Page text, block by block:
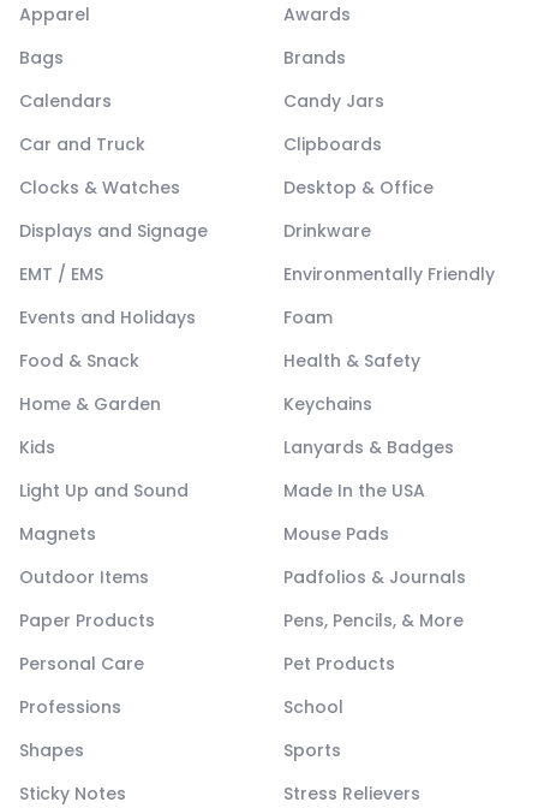
Apparel
Awards
Bags
Brands
Calendars
Candy Jars
Car and Truck
Clipboards
Clocks & Watches
Desktop & Office
Displays and Signage
Drinkware
EMT / EMS
Environmentally Friendly
Events and Holidays
Foam
Food & Snack
Health & Safety
Home & Garden
Keychains
Kids
Lanyards & Badges
Light Up and Sound
Made In the USA
Magnets
Mouse Pads
Outdoor Items
Padfolios & Journals
Paper Products
Pens, Pencils, & More
Personal Care
Pet Products
Professions
School
Shapes
Sports
Sticky Notes
Stress Relievers